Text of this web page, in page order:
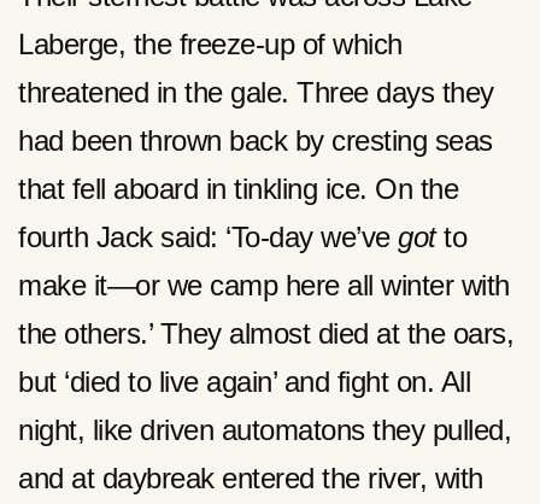
Laberge, the freeze-up of which
threatened in the gale. Three days they
had been thrown back by cresting seas
that fell aboard in tinkling ice. On the
fourth Jack said: ‘To-day we’ve gotto
make it—or we camp here all winter with
the others.’ They almost died at the oars,
but ‘died to live again’ and fight on. All
night, like driven automatons they pulled,
and at daybreak entered the river, with